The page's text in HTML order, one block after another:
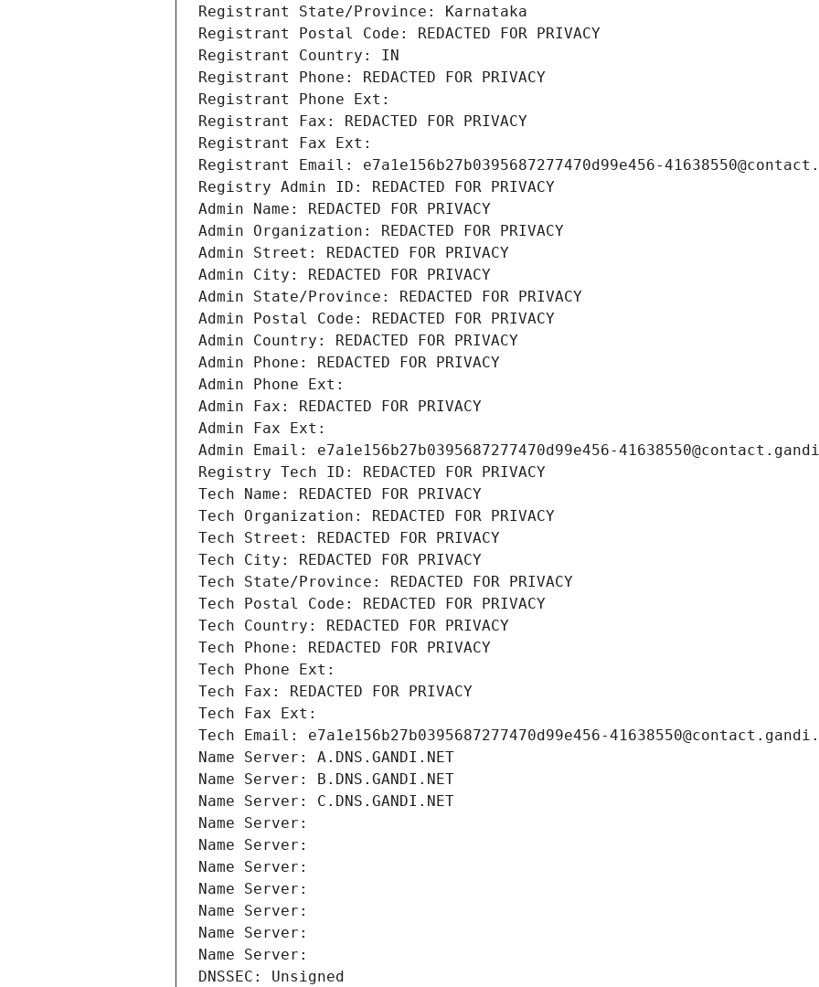
Registrant State/Province: Karnataka
Registrant Postal Code: REDACTED FOR PRIVACY
Registrant Country: IN
Registrant Phone: REDACTED FOR PRIVACY
Registrant Phone Ext:
Registrant Fax: REDACTED FOR PRIVACY
Registrant Fax Ext:
Registrant Email: e7a1e156b27b0395687277470d99e456-
Registry Admin ID: REDACTED FOR PRIVACY
Admin Name: REDACTED FOR PRIVACY
Admin Organization: REDACTED FOR PRIVACY
Admin Street: REDACTED FOR PRIVACY
Admin City: REDACTED FOR PRIVACY
Admin State/Province: REDACTED FOR PRIVACY
Admin Postal Code: REDACTED FOR PRIVACY
Admin Country: REDACTED FOR PRIVACY
Admin Phone: REDACTED FOR PRIVACY
Admin Phone Ext:
Admin Fax: REDACTED FOR PRIVACY
Admin Fax Ext:
Admin Email: e7a1e156b27b0395687277470d99e456-
Registry Tech ID: REDACTED FOR PRIVACY
Tech Name: REDACTED FOR PRIVACY
Tech Organization: REDACTED FOR PRIVACY
Tech Street: REDACTED FOR PRIVACY
Tech City: REDACTED FOR PRIVACY
Tech State/Province: REDACTED FOR PRIVACY
Tech Postal Code: REDACTED FOR PRIVACY
Tech Country: REDACTED FOR PRIVACY
Tech Phone: REDACTED FOR PRIVACY
Tech Phone Ext:
Tech Fax: REDACTED FOR PRIVACY
Tech Fax Ext:
Tech Email: e7a1e156b27b0395687277470d99e456-
Name Server: A.DNS.GANDI.NET
Name Server: B.DNS.GANDI.NET
Name Server: C.DNS.GANDI.NET
Name Server:
Name Server:
Name Server:
Name Server:
Name Server:
Name Server:
Name Server:
DNSSEC: Unsigned